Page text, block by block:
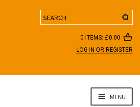
Search
0 ITEMS: £0.00
LOG IN OR REGISTER
MENU